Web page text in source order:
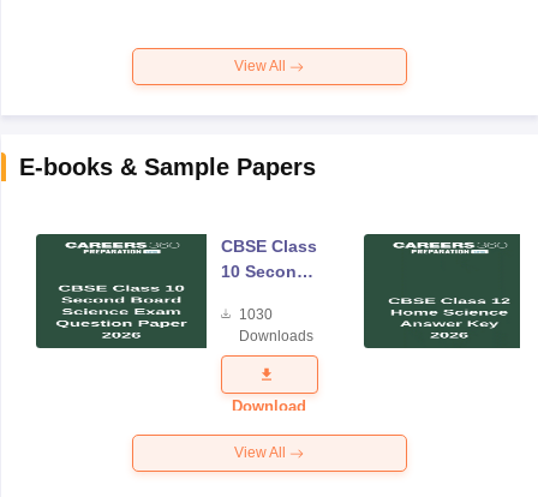
View All
E-books & Sample Papers
CBSE Class
10 Second
Science
Exam
Question
Paper 2026
1030
Downloads
Download
View All